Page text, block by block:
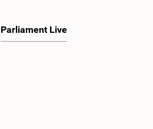
Parliament Live